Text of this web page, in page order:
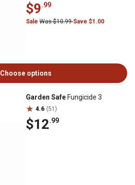
$9.99
Sale Was $10.99Save $1.00
Choose options
Garden Safe Fungicide 3
4.6 (51)
$12.99